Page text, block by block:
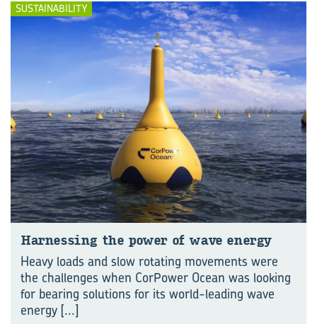
SUSTAINABILITY
Har­ness­ing the power of wave en­ergy
Heavy loads and slow rotating movements were
the challenges when CorPower Ocean was looking
for bearing solutions for its world-leading wave
energy [...]